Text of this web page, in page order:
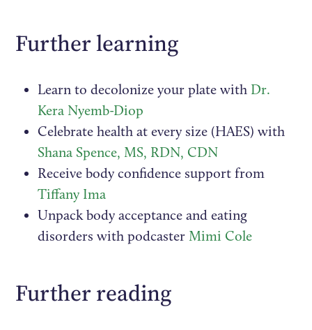
Further learning
Learn to decolonize your plate with Dr.
Kera Nyemb-Diop
Celebrate health at every size (HAES) with
Shana Spence, MS, RDN, CDN
Receive body confidence support from
Tiffany Ima
Unpack body acceptance and eating
disorders with podcaster Mimi Cole
Further reading